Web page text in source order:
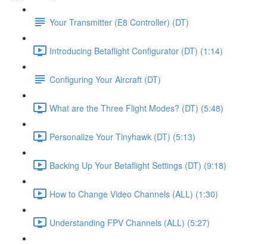
Your Transmitter (E8 Controller) (DT)
Introducing Betaflight Configurator (DT) (1:14)
Configuring Your Aircraft (DT)
What are the Three Flight Modes? (DT) (5:48)
Personalize Your Tinyhawk (DT) (5:13)
Backing Up Your Betaflight Settings (DT) (9:18)
How to Change Video Channels (ALL) (1:30)
Understanding FPV Channels (ALL) (5:27)